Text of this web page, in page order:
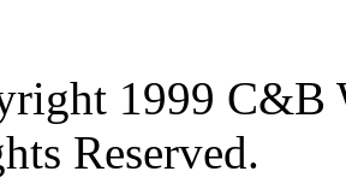
1999 C&B
Reserved.